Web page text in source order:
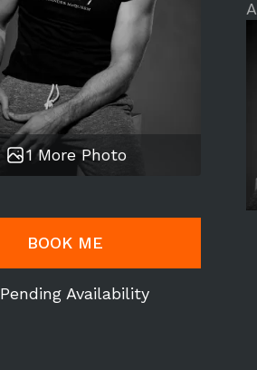
1 More Photo
BOOK ME
Pending Availability